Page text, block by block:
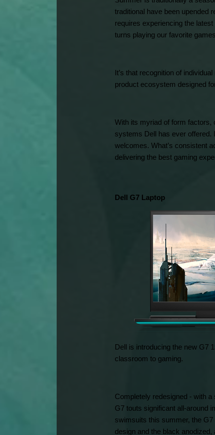
traditional have been upended
requires experiencing the
turns playing our favorite
It’s that recognition of
product ecosystem designed
With its myriad of form factors,
systems Dell has ever offered.
welcomes. What’s consistent
delivering the best gaming
Dell G7 Laptop
Dell is introducing the new G7
classroom to gaming.
Completely redesigned - with
G7 touts significant all-around
swimsuits this summer, the
design and the black